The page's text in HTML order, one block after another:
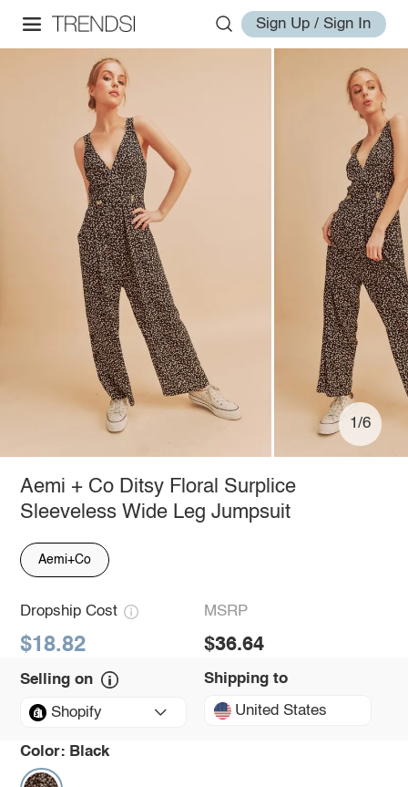
Sign Up / Sign In
1/6
Aemi + Co Ditsy Floral Surplice
Sleeveless Wide Leg Jumpsuit
Aemi+Co
Dropship Cost
$18.82
MSRP
$36.64
Selling on
Shopify
Shipping to
United States
Color: Black